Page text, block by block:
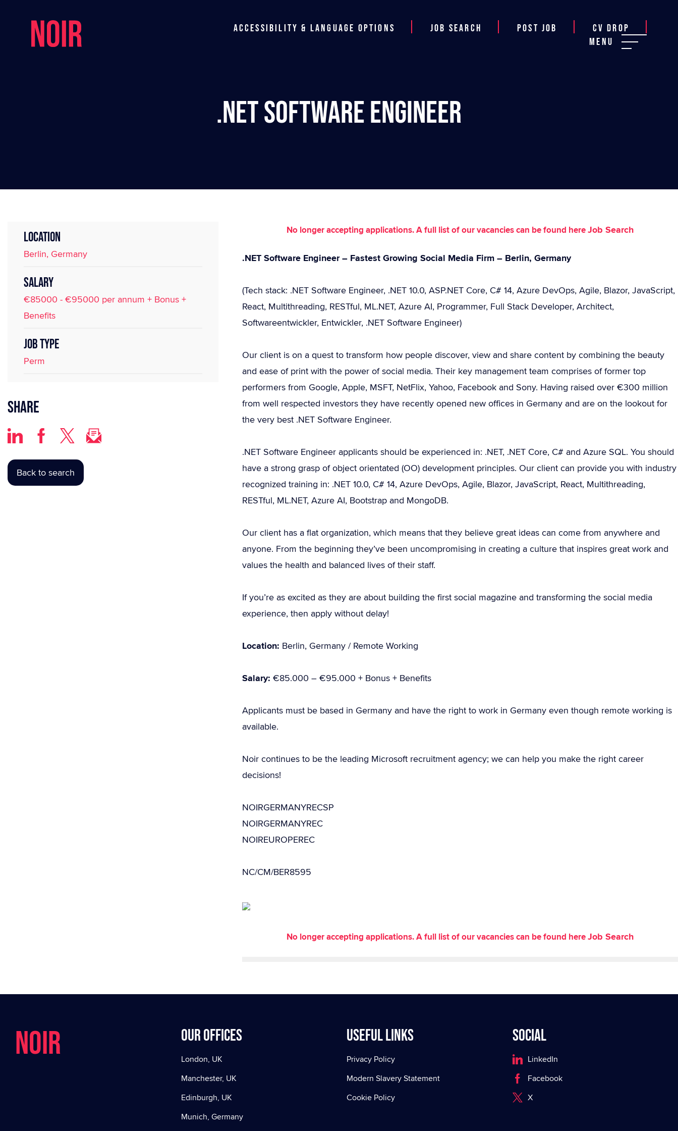
Accessibility & Language Options Job Search Post job
CV Drop
Menu
.NET Software Engineer
LOCATION
Berlin, Germany
SALARY
€85000 - €95000 per annum + Bonus +
Benefits
JOB TYPE
Perm
Share
Back to search
No longer accepting applications. A full list of our vacancies can be found hereJob Search
.NET Software Engineer – Fastest Growing Social Media Firm – Berlin, Germany
(Tech stack: .NET Software Engineer, .NET 10.0, ASP.NET Core, C# 14, Azure DevOps, Agile, Blazor, JavaScript,
React, Multithreading, RESTful, ML.NET, Azure AI, Programmer, Full Stack Developer, Architect,
Softwareentwickler, Entwickler, .NET Software Engineer)
Our client is on a quest to transform how people discover, view and share content by combining the beauty
and ease of print with the power of social media. Their key management team comprises of former top
performers from Google, Apple, MSFT, NetFlix, Yahoo, Facebook and Sony. Having raised over €300 million
from well respected investors they have recently opened new offices in Germany and are on the lookout for
the very best .NET Software Engineer.
.NET Software Engineer applicants should be experienced in: .NET, .NET Core, C# and Azure SQL. You should
have a strong grasp of object orientated (OO) development principles. Our client can provide you with industry
recognized training in: .NET 10.0, C# 14, Azure DevOps, Agile, Blazor, JavaScript, React, Multithreading,
RESTful, ML.NET, Azure AI, Bootstrap and MongoDB.
Our client has a flat organization, which means that they believe great ideas can come from anywhere and
anyone. From the beginning they’ve been uncompromising in creating a culture that inspires great work and
values the health and balanced lives of their staff.
If you’re as excited as they are about building the first social magazine and transforming the social media
experience, then apply without delay!
Location: Berlin, Germany / Remote Working
Salary: €85.000 – €95.000 + Bonus + Benefits
Applicants must be based in Germany and have the right to work in Germany even though remote working is
available.
Noir continues to be the leading Microsoft recruitment agency; we can help you make the right career
decisions!
NOIRGERMANYRECSP
NOIRGERMANYREC
NOIREUROPEREC
NC/CM/BER8595
No longer accepting applications. A full list of our vacancies can be found hereJob Search
NOIR Our offices
London, UK
Manchester, UK
Edinburgh, UK
Munich, Germany
Useful Links
Privacy Policy
Modern Slavery Statement
Cookie Policy
Social
LinkedIn
Facebook
X